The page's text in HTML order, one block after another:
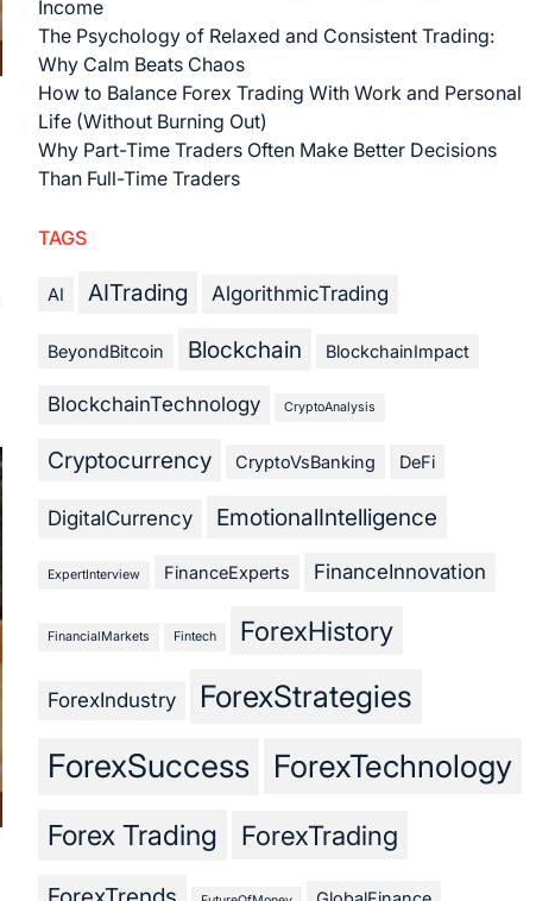
Income
The Psychology of Relaxed and Consistent Trading:
Why Calm Beats Chaos
How to Balance Forex Trading With Work and Personal
Life (Without Burning Out)
Why Part-Time Traders Often Make Better Decisions
Than Full-Time Traders
TAGS
AI AITrading AlgorithmicTrading
BeyondBitcoin Blockchain BlockchainImpact
BlockchainTechnology CryptoAnalysis
Cryptocurrency CryptoVsBanking DeFi
DigitalCurrency EmotionalIntelligence
ExpertInterview FinanceExperts FinanceInnovation
FinancialMarkets Fintech ForexHistory
ForexIndustry ForexStrategies
ForexSuccess ForexTechnology
Forex Trading ForexTrading